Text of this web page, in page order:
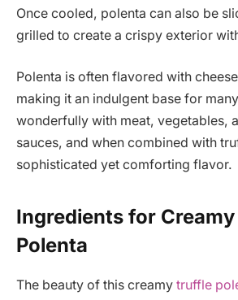
Once cooled, polenta can also be
grilled to create a crispy exterior
Polenta is often flavored with
making it an indulgent base for
wonderfully with meat, vegetables,
sauces, and when combined with
sophisticated yet comforting flavor.
Ingredients for
Polenta
The beauty of this creamy truffle